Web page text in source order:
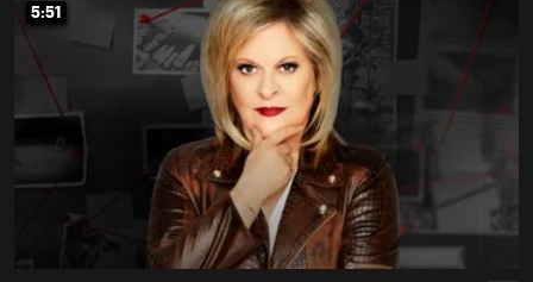
5:51
5:51